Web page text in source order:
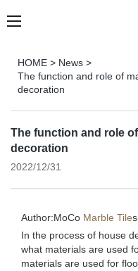
HOME > News >
The function and role of
decoration
The function and role
decoration
2022/12/31
Author:MoCo Marble Tile
In the process of house
what materials are used
materials are used for